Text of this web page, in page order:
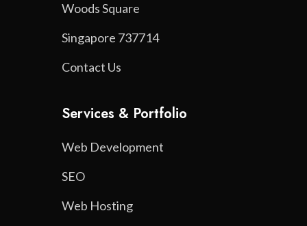
Woods Square
Singapore 737714
Contact Us
Services & Portfolio
Web Development
SEO
Web Hosting